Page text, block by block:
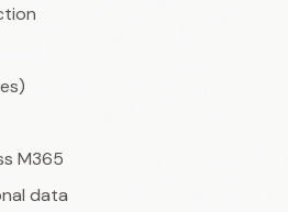
M365
data